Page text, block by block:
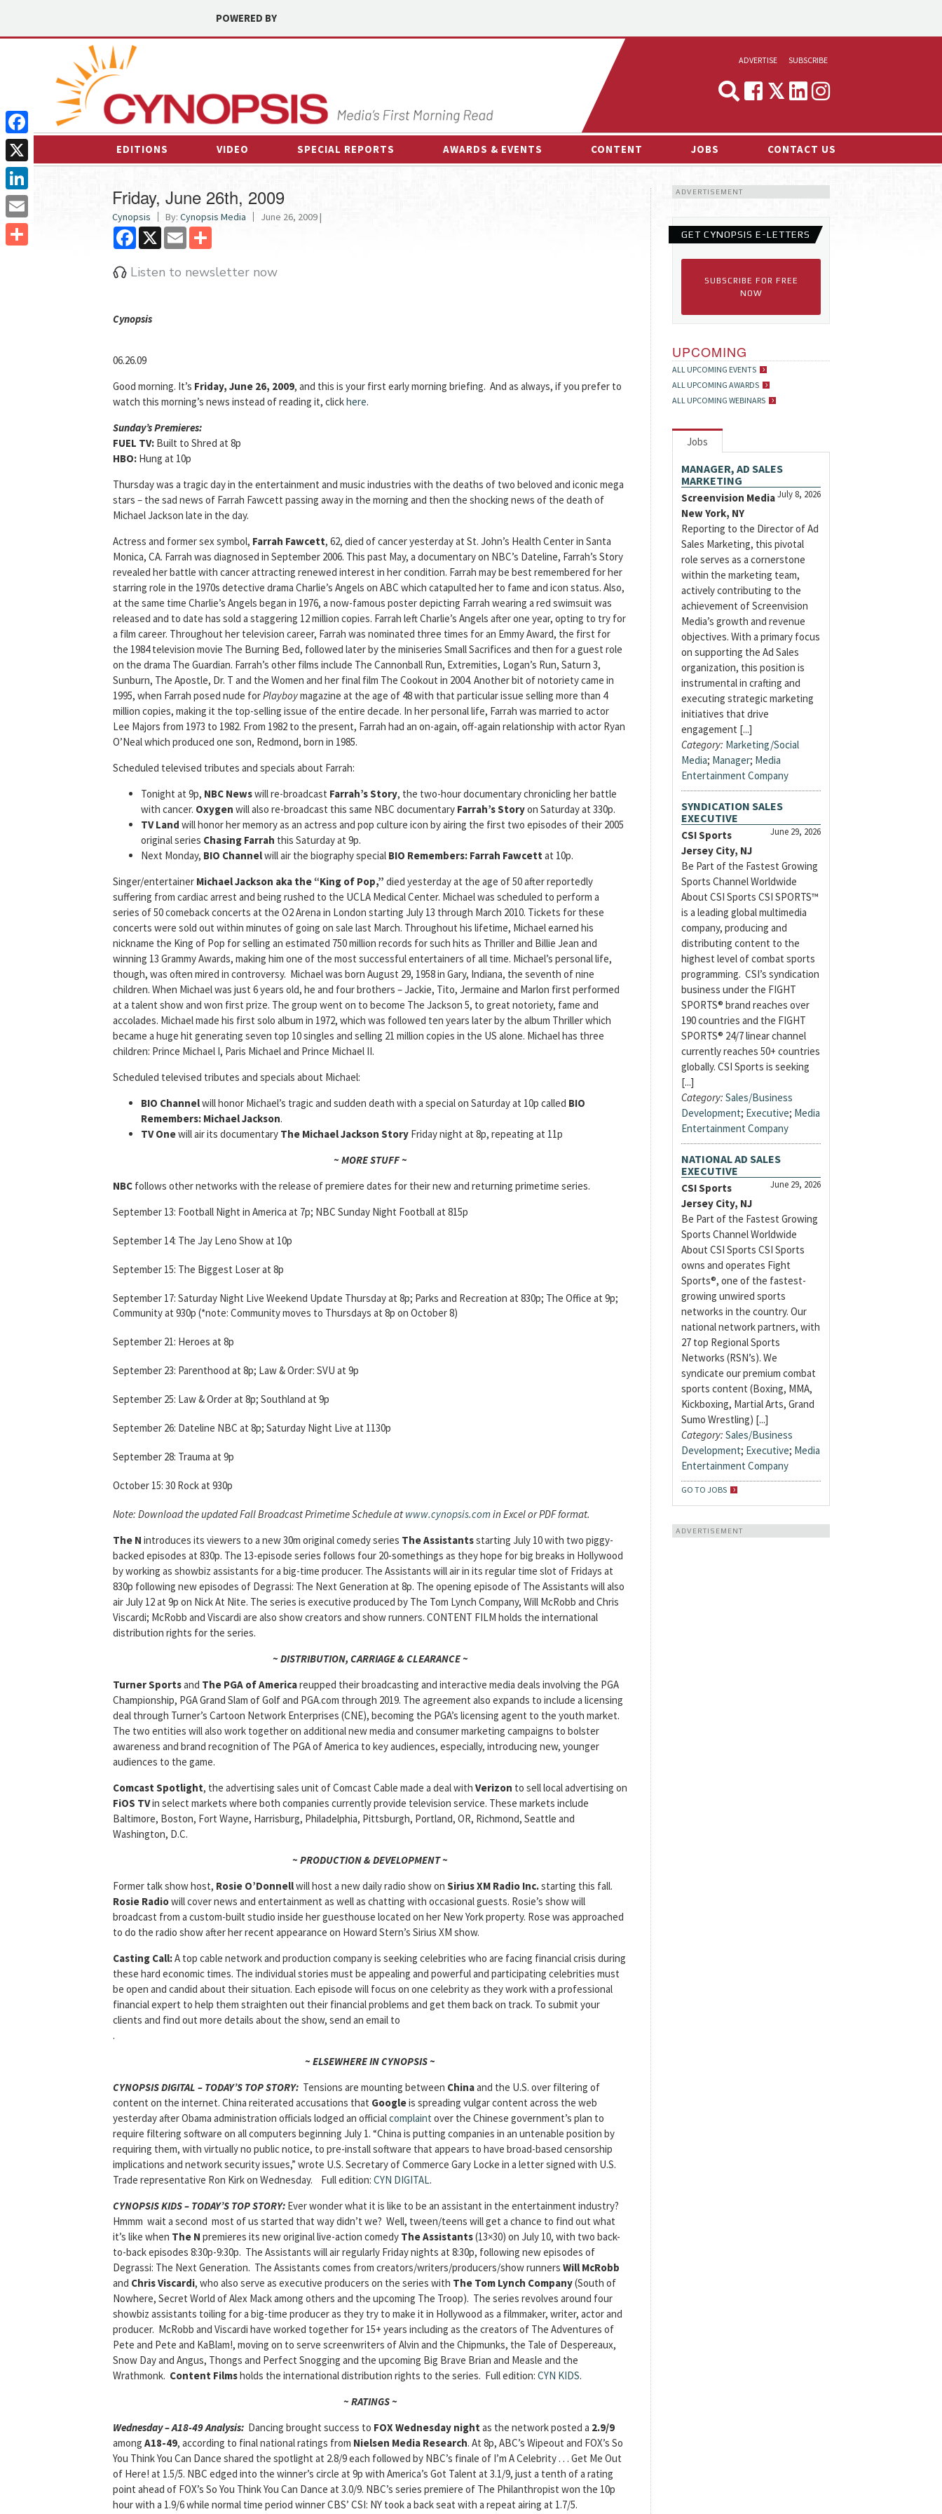
POWERED BY
ADVERTISE
MEDIA & MARKETING
SUBSCRIBE
EDITIONS VIDEO SPECIAL REPORTS AWARDS & EVENTS CONTENT
INTERVIEWS
ESPORTS NEWS
JOBS CONTACT US
Friday, June 26th, 2009
Cynopsis By: Cynopsis Media June 26, 2009 |
Facebook
X Email
Listen to newsletter now
Cynopsis
06.26.09
Good morning. It’s Friday, June 26, 2009, and this is your first early morning briefing. And as always, if you prefer to
watch this morning’s news instead of reading it, clickhere.
Sunday’s Premieres:
FUEL TV: Built to Shred at 8p
HBO: Hung at 10p
Thursday was a tragic day in the entertainment and music industries with the deaths of two beloved and iconic mega
stars – the sad news of Farrah Fawcett passing away in the morning and then the shocking news of the death of
Michael Jackson late in the day.
Actress and former sex symbol, Farrah Fawcett, 62, died of cancer yesterday at St. John’s Health Center in Santa
Monica, CA. Farrah was diagnosed in September 2006. This past May, a documentary on NBC’s Dateline, Farrah’s Story
revealed her battle with cancer attracting renewed interest in her condition. Farrah may be best remembered for her
starring role in the 1970s detective drama Charlie’s Angels on ABC which catapulted her to fame and icon status. Also,
at the same time Charlie’s Angels began in 1976, a now-famous poster depicting Farrah wearing a red swimsuit was
released and to date has sold a staggering 12 million copies. Farrah left Charlie’s Angels after one year, opting to try for
a film career. Throughout her television career, Farrah was nominated three times for an Emmy Award, the first for
the 1984 television movie The Burning Bed, followed later by the miniseries Small Sacrifices and then for a guest role
on the drama The Guardian. Farrah’s other films include The Cannonball Run, Extremities, Logan’s Run, Saturn 3,
Sunburn, The Apostle, Dr. T and the Women and her final film The Cookout in 2004. Another bit of notoriety came in
1995, when Farrah posed nude forPlayboymagazine at the age of 48 with that particular issue selling more than 4
million copies, making it the top-selling issue of the entire decade. In her personal life, Farrah was married to actor
Lee Majors from 1973 to 1982. From 1982 to the present, Farrah had an on-again, off-again relationship with actor Ryan
O’Neal which produced one son, Redmond, born in 1985.
Scheduled televised tributes and specials about Farrah:
Tonight at 9p, NBC Newswill re-broadcast Farrah’s Story, the two-hour documentary chronicling her battle
with cancer. Oxygen will also re-broadcast this same NBC documentary Farrah’s Storyon Saturday at 330p.
TV Land will honor her memory as an actress and pop culture icon by airing the first two episodes of their 2005
original series Chasing Farrah this Saturday at 9p.
Next Monday, BIO Channelwill air the biography special BIO Remembers: Farrah Fawcett at 10p.
Singer/entertainer Michael Jackson aka the “King of Pop,” died yesterday at the age of 50 after reportedly
suffering from cardiac arrest and being rushed to the UCLA Medical Center. Michael was scheduled to perform a
series of 50 comeback concerts at the O2 Arena in London starting July 13 through March 2010. Tickets for these
concerts were sold out within minutes of going on sale last March. Throughout his lifetime, Michael earned his
nickname the King of Pop for selling an estimated 750 million records for such hits as Thriller and Billie Jean and
winning 13 Grammy Awards, making him one of the most successful entertainers of all time. Michael’s personal life,
though, was often mired in controversy. Michael was born August 29, 1958 in Gary, Indiana, the seventh of nine
children. When Michael was just 6 years old, he and four brothers – Jackie, Tito, Jermaine and Marlon first performed
at a talent show and won first prize. The group went on to become The Jackson 5, to great notoriety, fame and
accolades. Michael made his first solo album in 1972, which was followed ten years later by the album Thriller which
became a huge hit generating seven top 10 singles and selling 21 million copies in the US alone. Michael has three
children: Prince Michael I, Paris Michael and Prince Michael II.
Scheduled televised tributes and specials about Michael:
BIO Channelwill honor Michael’s tragic and sudden death with a special on Saturday at 10p called BIO
Remembers: Michael Jackson.
TV Onewill air its documentary The Michael Jackson Story Friday night at 8p, repeating at 11p
~ MORE STUFF ~
NBC follows other networks with the release of premiere dates for their new and returning primetime series.
September 13: Football Night in America at 7p; NBC Sunday Night Football at 815p
September 14: The Jay Leno Show at 10p
September 15: The Biggest Loser at 8p
September 17: Saturday Night Live Weekend Update Thursday at 8p; Parks and Recreation at 830p; The Office at 9p;
Community at 930p (*note: Community moves to Thursdays at 8p on October 8)
September 21: Heroes at 8p
September 23: Parenthood at 8p; Law & Order: SVU at 9p
September 25: Law & Order at 8p; Southland at 9p
September 26: Dateline NBC at 8p; Saturday Night Live at 1130p
September 28: Trauma at 9p
October 15: 30 Rock at 930p
Note: Download the updated Fall Broadcast Primetime Schedule at www.cynopsis.comin Excel or PDF format.
The N introduces its viewers to a new 30m original comedy series The Assistantsstarting July 10 with two piggy-
backed episodes at 830p. The 13-episode series follows four 20-somethings as they hope for big breaks in Hollywood
by working as showbiz assistants for a big-time producer. The Assistants will air in its regular time slot of Fridays at
830p following new episodes of Degrassi: The Next Generation at 8p. The opening episode of The Assistants will also
air July 12 at 9p on Nick At Nite. The series is executive produced by The Tom Lynch Company, Will McRobb and Chris
Viscardi; McRobb and Viscardi are also show creators and show runners. CONTENT FILM holds the international
distribution rights for the series.
~ DISTRIBUTION, CARRIAGE & CLEARANCE ~
Turner Sportsand The PGA of Americareupped their broadcasting and interactive media deals involving the PGA
Championship, PGA Grand Slam of Golf and PGA.com through 2019. The agreement also expands to include a licensing
deal through Turner’s Cartoon Network Enterprises (CNE), becoming the PGA’s licensing agent to the youth market.
The two entities will also work together on additional new media and consumer marketing campaigns to bolster
awareness and brand recognition of The PGA of America to key audiences, especially, introducing new, younger
audiences to the game.
Comcast Spotlight, the advertising sales unit of Comcast Cable made a deal with Verizon to sell local advertising on
FiOS TVin select markets where both companies currently provide television service. These markets include
Baltimore, Boston, Fort Wayne, Harrisburg, Philadelphia, Pittsburgh, Portland, OR, Richmond, Seattle and
Washington, D.C.
~ PRODUCTION & DEVELOPMENT ~
Former talk show host, Rosie O’Donnellwill host a new daily radio show on Sirius XM Radio Inc.starting this fall.
Rosie Radiowill cover news and entertainment as well as chatting with occasional guests. Rosie’s show will
broadcast from a custom-built studio inside her guesthouse located on her New York property. Rose was approached
to do the radio show after her recent appearance on Howard Stern’s Sirius XM show.
Casting Call:A top cable network and production company is seeking celebrities who are facing financial crisis during
these hard economic times. The individual stories must be appealing and powerful and participating celebrities must
be open and candid about their situation. Each episode will focus on one celebrity as they work with a professional
financial expert to help them straighten out their financial problems and get them back on track. To submit your
clients and find out more details about the show, send an email to
.
~ ELSEWHERE IN CYNOPSIS ~
CYNOPSIS DIGITAL – TODAY’S TOP STORY: Tensions are mounting between Chinaand the U.S. over filtering of
content on the internet. China reiterated accusations that Googleis spreading vulgar content across the web
yesterday after Obama administration officials lodged an officialcomplaint over the Chinese government’s plan to
require filtering software on all computers beginning July 1. “China is putting companies in an untenable position by
requiring them, with virtually no public notice, to pre-install software that appears to have broad-based censorship
implications and network security issues,” wrote U.S. Secretary of Commerce Gary Locke in a letter signed with U.S.
Trade representative Ron Kirk on Wednesday.
Full edition: CYN DIGITAL.
CYNOPSIS KIDS – TODAY’S TOP STORY: Ever wonder what it is like to be an assistant in the entertainment industry?
Hmmm wait a second most of us started that way didn’t we? Well, tween/teens will get a chance to find out what
it’s like when The N premieres its new original live-action comedy The Assistants(13×30) on July 10, with two back-
to-back episodes 8:30p-9:30p. The Assistants will air regularly Friday nights at 8:30p, following new episodes of
Degrassi: The Next Generation. The Assistants comes from creators/writers/producers/show runners Will McRobb
and Chris Viscardi, who also serve as executive producers on the series with The Tom Lynch Company(South of
Nowhere, Secret World of Alex Mack among others and the upcoming The Troop). The series revolves around four
showbiz assistants toiling for a big-time producer as they try to make it in Hollywood as a filmmaker, writer, actor and
producer. McRobb and Viscardi have worked together for 15+ years including as the creators of The Adventures of
Pete and Pete and KaBlam!, moving on to serve screenwriters of Alvin and the Chipmunks, the Tale of Despereaux,
Snow Day and Angus, Thongs and Perfect Snogging and the upcoming Big Brave Brian and Measle and the
Wrathmonk. Content Filmsholds the international distribution rights to the series. Full edition: CYN KIDS.
~ RATINGS ~
Wednesday – A18-49 Analysis: Dancing brought success to FOX Wednesday night as the network posted a 2.9/9
among A18-49, according to final national ratings from Nielsen Media Research. At 8p, ABC’s Wipeout and FOX’s So
You Think You Can Dance shared the spotlight at 2.8/9 each followed by NBC’s finale of I’m A Celebrity . . . Get Me Out
of Here! at 1.5/5. NBC edged into the winner’s circle at 9p with America’s Got Talent at 3.1/9, just a tenth of a rating
point ahead of FOX’s So You Think You Can Dance at 3.0/9. NBC’s series premiere of The Philanthropist won the 10p
hour with a 1.9/6 while normal time period winner CBS’ CSI: NY took a back seat with a repeat airing at 1.7/5.
ADVERTISEMENT
GET CYNOPSIS E-LETTERS
SUBSCRIBE FOR FREE
NOW
UPCOMING
ALL UPCOMING EVENTS
ALL UPCOMING AWARDS
ALL UPCOMING WEBINARS
Jobs
MANAGER, AD SALES
MARKETING
July 8, 2026
Screenvision Media
New York, NY
Reporting to the Director of Ad
Sales Marketing, this pivotal
role serves as a cornerstone
within the marketing team,
actively contributing to the
achievement of Screenvision
Media’s growth and revenue
objectives. With a primary focus
on supporting the Ad Sales
organization, this position is
instrumental in crafting and
executing strategic marketing
initiatives that drive
engagement [...]
Category: Marketing/Social
Media; Manager; Media
Entertainment Company
SYNDICATION SALES
EXECUTIVE
June 29, 2026
CSI Sports
Jersey City, NJ
Be Part of the Fastest Growing
Sports Channel Worldwide
About CSI Sports CSI SPORTS™
is a leading global multimedia
company, producing and
distributing content to the
highest level of combat sports
programming. CSI’s syndication
business under the FIGHT
SPORTS® brand reaches over
190 countries and the FIGHT
SPORTS® 24/7 linear channel
currently reaches 50+ countries
globally. CSI Sports is seeking
[...]
Category: Sales/Business
Development; Executive; Media
Entertainment Company
NATIONAL AD SALES
EXECUTIVE
June 29, 2026
CSI Sports
Jersey City, NJ
Be Part of the Fastest Growing
Sports Channel Worldwide
About CSI Sports CSI Sports
owns and operates Fight
Sports®, one of the fastest-
growing unwired sports
networks in the country. Our
national network partners, with
27 top Regional Sports
Networks (RSN’s). We
syndicate our premium combat
sports content (Boxing, MMA,
Kickboxing, Martial Arts, Grand
Sumo Wrestling) [...]
Category: Sales/Business
Development; Executive; Media
Entertainment Company
GO TO JOBS
ADVERTISEMENT
Facebook
X
LinkedIn
Email